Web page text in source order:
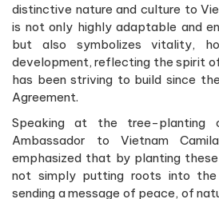
distinctive nature and culture to
is not only highly adaptable and
but also symbolizes vitality,
development, reflecting the spirit
has been striving to build since
Agreement.
Speaking at the tree-planting
Ambassador to Vietnam
emphasized that by planting
not simply putting roots into the
sending a message of peace, of